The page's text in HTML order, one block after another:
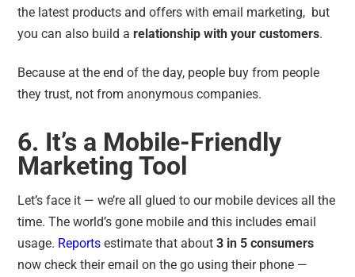
the latest products and offers with email marketing, but
you can also build arelationship with your customers.
Because at the end of the day, people buy from people
they trust, not from anonymous companies.
6. It’s a Mobile-Friendly
Marketing Tool
Let’s face it — we’re all glued to our mobile devices all the
time. The world’s gone mobile and this includes email
usage. Reports estimate that about3 in 5 consumers
now check their email on the go using their phone —